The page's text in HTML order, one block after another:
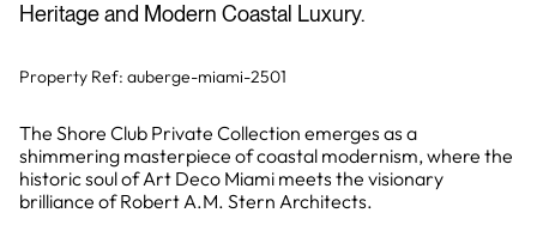
Heritage and Modern Coastal Luxury.
Property Ref: auberge-miami-2501
The Shore Club Private Collection emerges as a
shimmering masterpiece of coastal modernism, where the
historic soul of Art Deco Miami meets the visionary
brilliance of Robert A.M. Stern Architects.